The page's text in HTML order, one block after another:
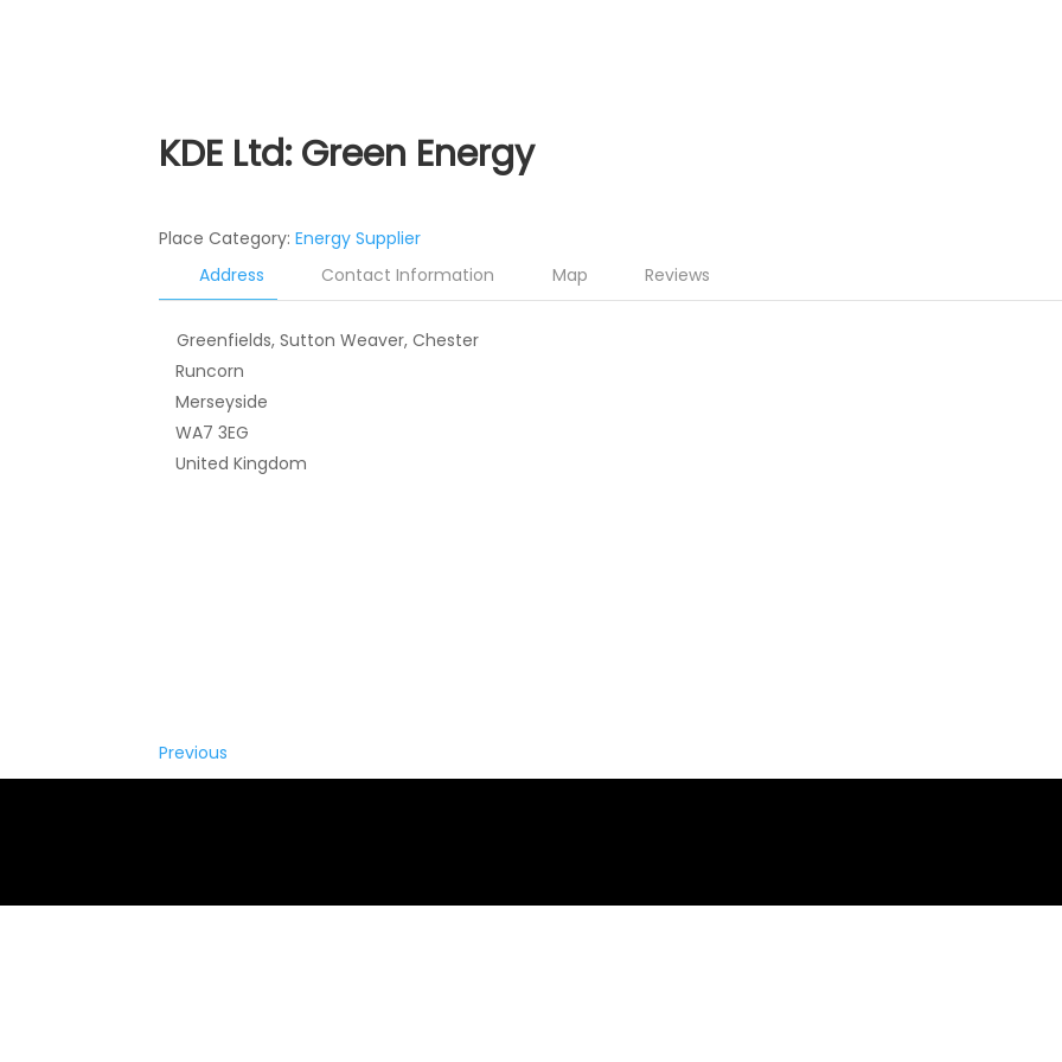
KDE Ltd: Green Energy
Place Category:Energy Supplier
Address
Contact Information Map Reviews
Greenfields, Sutton Weaver, Chester
Runcorn
Merseyside
WA7 3EG
United Kingdom
Previous